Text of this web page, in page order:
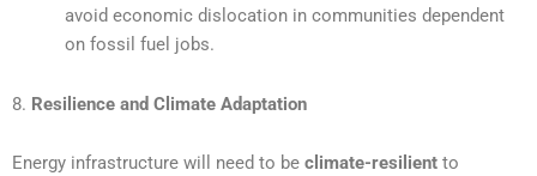
avoid economic dislocation in communities dependent
on fossil fuel jobs.
8. Resilience and Climate Adaptation
Energy infrastructure will need to be climate-resilient to